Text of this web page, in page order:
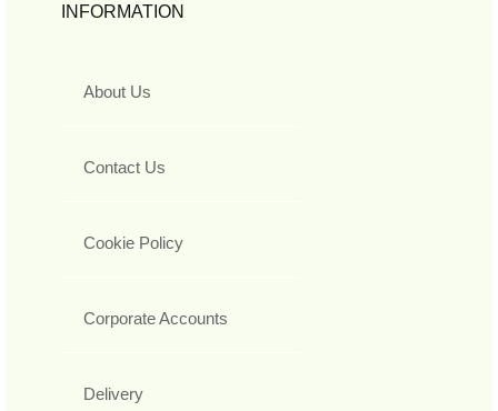
INFORMATION
About Us
Contact Us
Cookie Policy
Corporate Accounts
Delivery